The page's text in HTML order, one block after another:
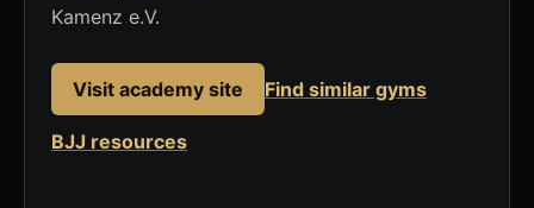
Kamenz e.V.
Visit academy site Find similar gyms
BJJ resources